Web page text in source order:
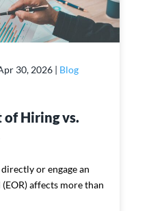
30, 2026| Blog
of Hiring vs.
or engage an
affects more than